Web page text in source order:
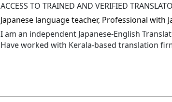
ACCESS TO TRAINED AND VERIFIED
Japanese language teacher, Professional with
I am an independent Japanese-English
Have worked with Kerala-based translation